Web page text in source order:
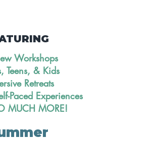
Workshops
Teens, & Kids
Retreats
Paced Experiences
MUCH MORE!